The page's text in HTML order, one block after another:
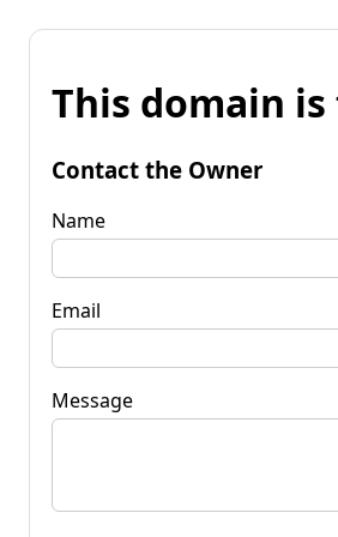
This domain
Contact the Owner
Name
Email
Message